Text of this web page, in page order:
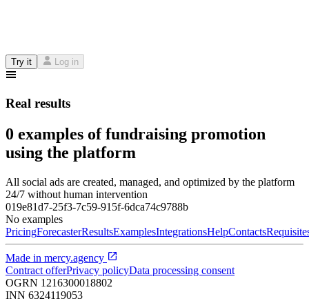
Try it Log in
Real results
0 examples of fundraising promotion
using the platform
All social ads are created, managed, and optimized by the platform
24/7 without human intervention
019e81d7-25f3-7c59-915f-6dca74c9788b
No examples
PricingForecasterResultsExamplesIntegrationsHelpContacts
Made in mercy.agency
Contract offerPrivacy policyData processing consent
OGRN 1216300018802
INN 6324119053